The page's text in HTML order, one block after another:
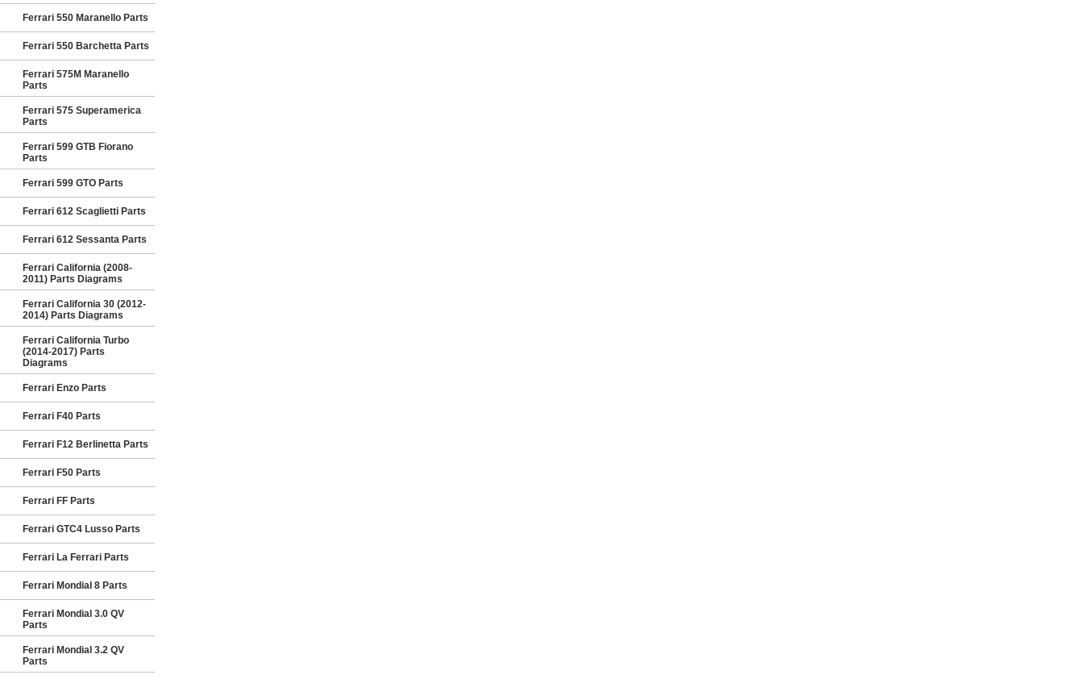
Ferrari 550 Maranello Parts
Ferrari 550 Barchetta Parts
Ferrari 575M Maranello
Parts
Ferrari 575 Superamerica
Parts
Ferrari 599 GTB Fiorano
Parts
Ferrari 599 GTO Parts
Ferrari 612 Scaglietti Parts
Ferrari 612 Sessanta Parts
Ferrari California (2008-
2011) Parts Diagrams
Ferrari California 30 (2012-
2014) Parts Diagrams
Ferrari California Turbo
(2014-2017) Parts
Diagrams
Ferrari Enzo Parts
Ferrari F40 Parts
Ferrari F12 Berlinetta Parts
Ferrari F50 Parts
Ferrari FF Parts
Ferrari GTC4 Lusso Parts
Ferrari La Ferrari Parts
Ferrari Mondial 8 Parts
Ferrari Mondial 3.0 QV
Parts
Ferrari Mondial 3.2 QV
Parts